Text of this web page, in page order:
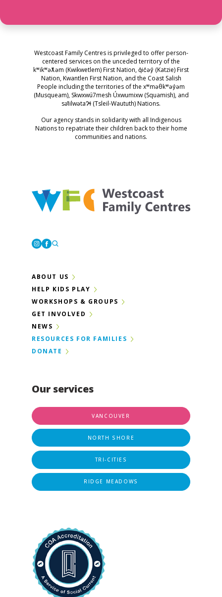
Westcoast Family Centres is privileged to offer person-
centered services on the unceded territory of the
kʷikʷəƛ̓əm (Kwikwetlem) First Nation, q̓ic̓əy̓ (Katzie) First
Nation, Kwantlen First Nation, and the Coast Salish
People including the territories of the xʷməθkʷəy̓əm
(Musqueam), Skwxwú7mesh Úxwumixw (Squamish), and
səl̓ilwətaɁɬ (Tsleil-Waututh) Nations.
Our agency stands in solidarity with all Indigenous
Nations to repatriate their children back to their home
communities and nations.
Our services
VANCOUVER
NORTH SHORE
TRI-CITIES
RIDGE MEADOWS
ABOUT US
HELP KIDS PLAY
WORKSHOPS & GROUPS
GET INVOLVED
NEWS
RESOURCES FOR FAMILIES
DONATE
Instagram
Facebook